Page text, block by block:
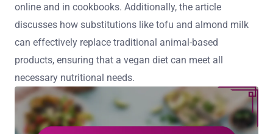
online and in cookbooks. Additionally, the article
discusses how substitutions like tofu and almond milk
can effectively replace traditional animal-based
products, ensuring that a vegan diet can meet all
necessary nutritional needs.